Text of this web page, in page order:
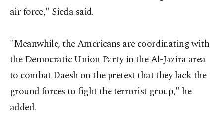
air force," Sieda said.
"Meanwhile, the Americans are coordinating with
the Democratic Union Party in the Al-Jazira area
to combat Daesh on the pretext that they lack the
ground forces to fight the terrorist group," he
added.